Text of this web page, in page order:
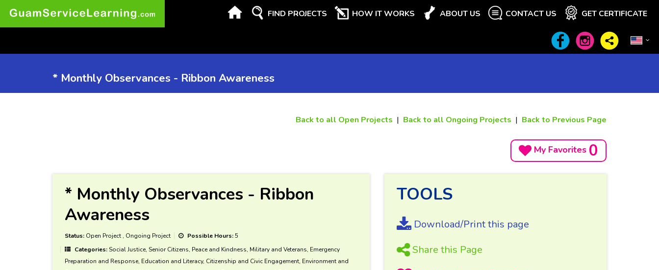
FIND PROJECTS HOW IT WORKS ABOUT US CONTACT US GET CERTIFICATE
* Monthly Observances - Ribbon Awareness
Back to all Open Projects | Back to all Ongoing Projects | Back to Previous Page
My Favorites 0
* Monthly Observances - Ribbon
Awareness
Status: Open Project, Ongoing Project Possible Hours:5
Categories:Social Justice, Senior Citizens, Peace and Kindness, Military and Veterans, Emergency
Preparation and Response, Education and Literacy, Citizenship and Civic Engagement, Environment and
TOOLS
Download/Print this page
Share this Page